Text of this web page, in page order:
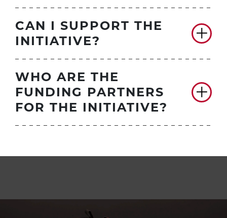
CAN I SUPPORT THE
INITIATIVE?
WHO ARE THE
FUNDING PARTNERS
FOR THE INITIATIVE?